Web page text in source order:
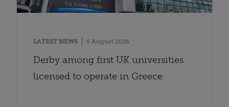
LATEST NEWS 5 August 2026
Derby among first UK universities
licensed to operate in Greece